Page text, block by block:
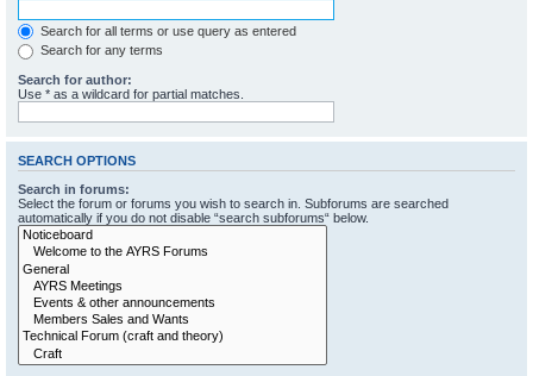
Search for all terms or use query as entered
Search for any terms
Search for author:
Use * as a wildcard for partial matches.
SEARCH OPTIONS
Search in forums:
Select the forum or forums you wish to search in. Subforums are searched
automatically if you do not disable “search subforums“ below.